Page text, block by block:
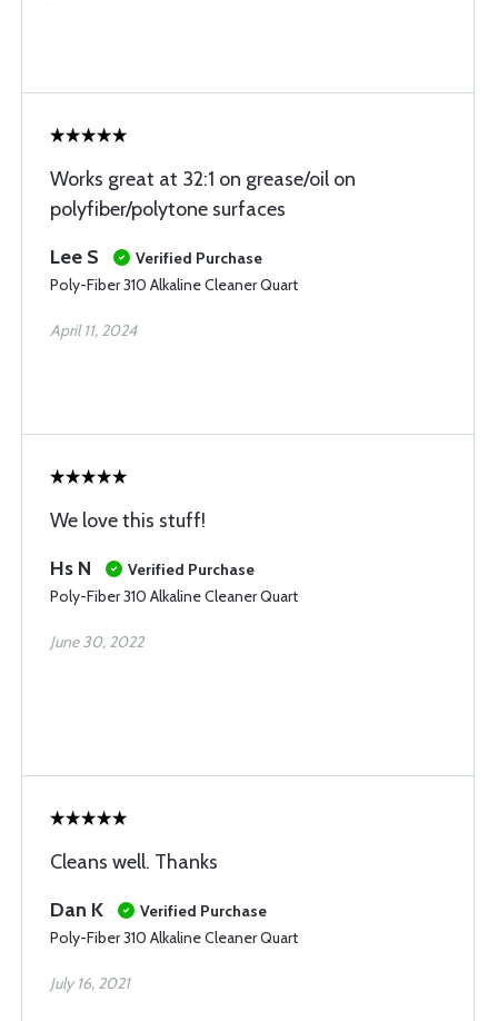
Works great at 32:1 on grease/oil on
polyfiber/polytone surfaces
Lee S
Verified Purchase
Poly-Fiber 310 Alkaline Cleaner Quart
April 11, 2024
We love this stuff!
Hs N
Verified Purchase
Poly-Fiber 310 Alkaline Cleaner Quart
June 30, 2022
Cleans well. Thanks
Dan K
Verified Purchase
Poly-Fiber 310 Alkaline Cleaner Quart
July 16, 2021